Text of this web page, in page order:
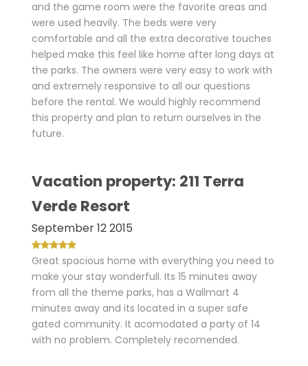
and the game room were the favorite areas and
were used heavily. The beds were very
comfortable and all the extra decorative touches
helped make this feel like home after long days at
the parks. The owners were very easy to work with
and extremely responsive to all our questions
before the rental. We would highly recommend
this property and plan to return ourselves in the
future.
Vacation property: 211 Terra
Verde Resort
September 12 2015
Great spacious home with everything you need to
make your stay wonderfull. Its 15 minutes away
from all the theme parks, has a Wallmart 4
minutes away and its located in a super safe
gated community. It acomodated a party of 14
with no problem. Completely recomended.